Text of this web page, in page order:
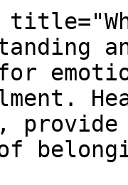
provide